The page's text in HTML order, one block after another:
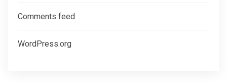
Comments feed
WordPress.org